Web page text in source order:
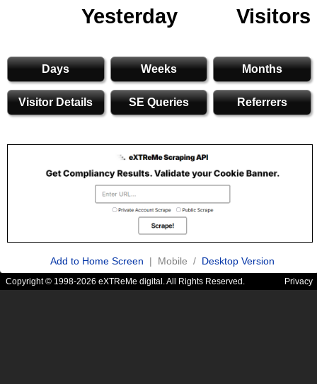
Yesterday
Visitors
Days Weeks Months
Visitor Details SE Queries Referrers
Add to Home Screen | Mobile / Desktop Version
Copyright © 1998-2026 eXTReMe digital. All Rights Reserved. Privacy